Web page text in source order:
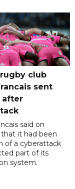
club
sent
after
said on
that it had been
of a cyberattack
part of its
system.